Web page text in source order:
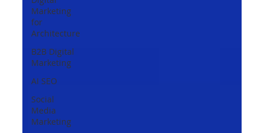
Marketing
for
Architecture
B2B Digital
Marketing
AI SEO
Social
Media
Marketing